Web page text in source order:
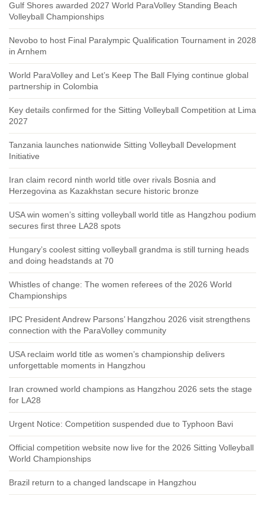
Gulf Shores awarded 2027 World ParaVolley Standing Beach
Volleyball Championships
Nevobo to host Final Paralympic Qualification Tournament in 2028
in Arnhem
World ParaVolley and Let’s Keep The Ball Flying continue global
partnership in Colombia
Key details confirmed for the Sitting Volleyball Competition at Lima
2027
Tanzania launches nationwide Sitting Volleyball Development
Initiative
Iran claim record ninth world title over rivals Bosnia and
Herzegovina as Kazakhstan secure historic bronze
USA win women’s sitting volleyball world title as Hangzhou podium
secures first three LA28 spots
Hungary’s coolest sitting volleyball grandma is still turning heads
and doing headstands at 70
Whistles of change: The women referees of the 2026 World
Championships
IPC President Andrew Parsons’ Hangzhou 2026 visit strengthens
connection with the ParaVolley community
USA reclaim world title as women’s championship delivers
unforgettable moments in Hangzhou
Iran crowned world champions as Hangzhou 2026 sets the stage
for LA28
Urgent Notice: Competition suspended due to Typhoon Bavi
Official competition website now live for the 2026 Sitting Volleyball
World Championships
Brazil return to a changed landscape in Hangzhou